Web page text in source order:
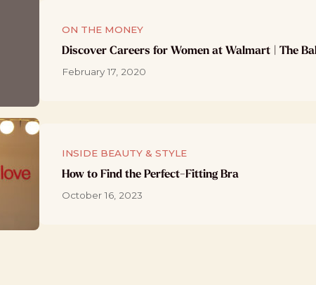
ON THE MONEY
Discover Careers for Women at Walmart | The
February 17, 2020
INSIDE BEAUTY & STYLE
How to Find the Perfect-Fitting Bra
October 16, 2023